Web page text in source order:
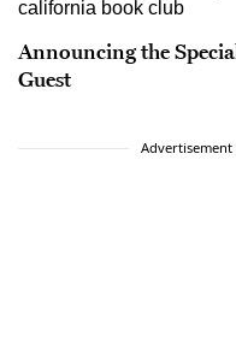
Announcing the
Guest
Advertisement